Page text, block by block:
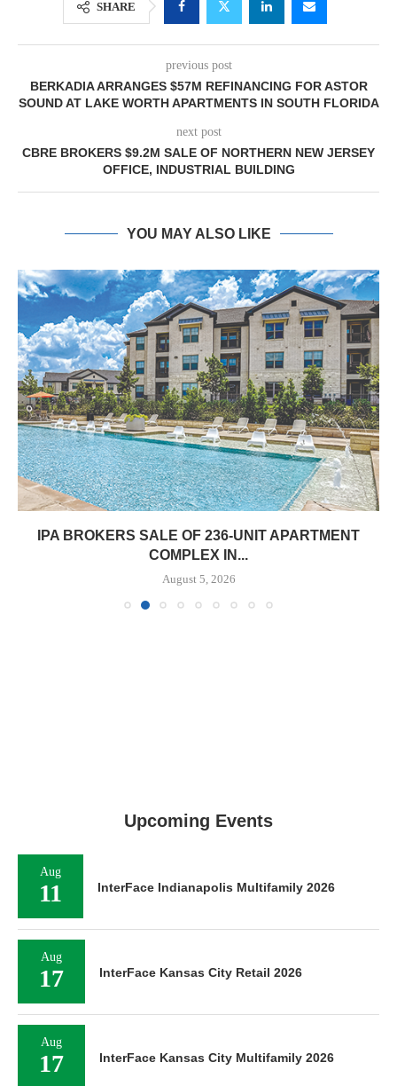
SHARE
previous post
BERKADIA ARRANGES $57M REFINANCING FOR ASTOR
SOUND AT LAKE WORTH APARTMENTS IN SOUTH FLORIDA
next post
CBRE BROKERS $9.2M SALE OF NORTHERN NEW JERSEY
OFFICE, INDUSTRIAL BUILDING
YOU MAY ALSO LIKE
IPA BROKERS SALE OF 236-UNIT APARTMENT
COMPLEX IN...
August 5, 2026
Upcoming Events
Aug
11 InterFace Indianapolis Multifamily 2026
Aug
17 InterFace Kansas City Retail 2026
Aug
17 InterFace Kansas City Multifamily 2026